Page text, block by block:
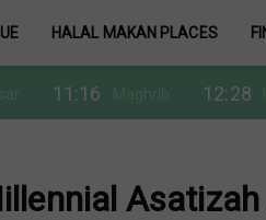
HALAL MAKAN PLACES
11:16 12:28